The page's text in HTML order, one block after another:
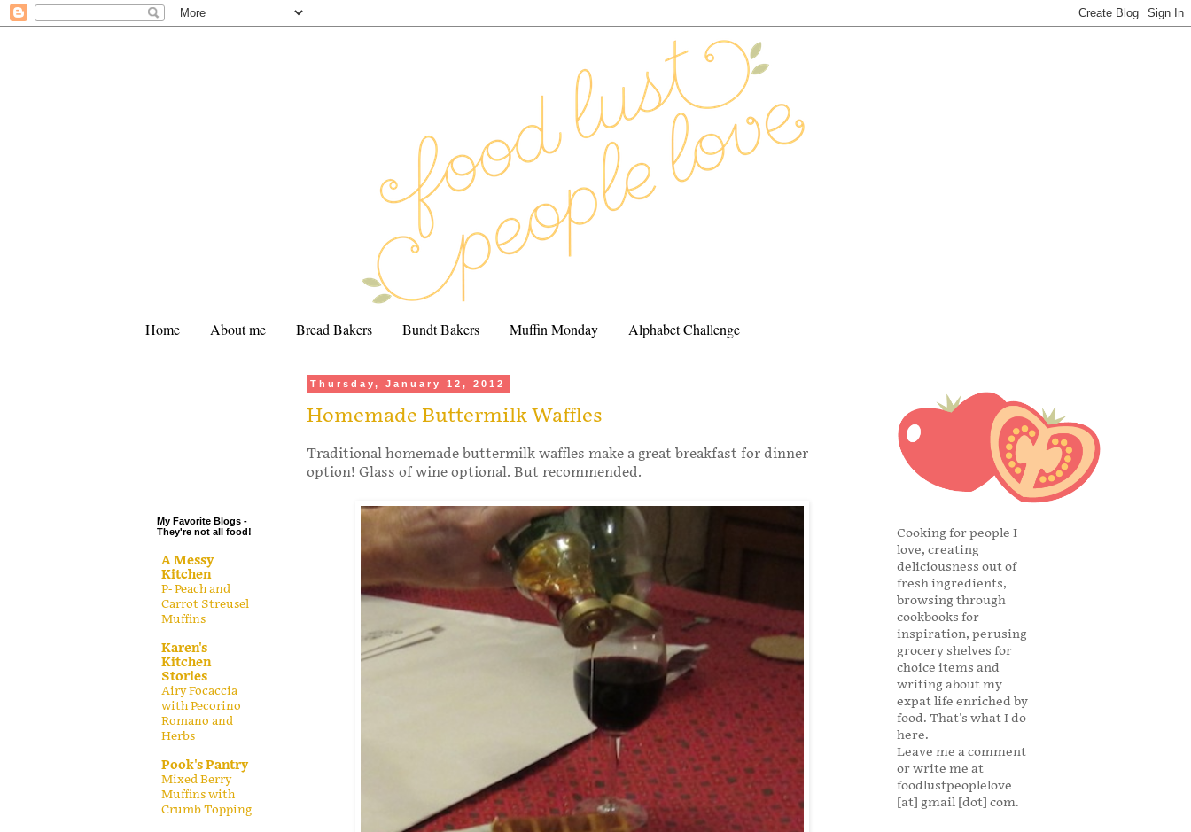
Home About me Bread Bakers Bundt Bakers Muffin Monday Alphabet Challenge
Thursday, January 12, 2012
Homemade Buttermilk Waffles
Traditional homemade buttermilk waffles make a great breakfast for dinner
option! Glass of wine optional. But recommended.
My Favorite Blogs -
They're not all food!
A Messy
Kitchen
P- Peach and
Carrot Streusel
Muffins
Karen's
Kitchen
Stories
Airy Focaccia
with Pecorino
Romano and
Herbs
Pook's Pantry
Mixed Berry
Muffins with
Crumb Topping
Cooking for people I
love, creating
deliciousness out of
fresh ingredients,
browsing through
cookbooks for
inspiration, perusing
grocery shelves for
choice items and
writing about my
expat life enriched by
food. That's what I do
here.
Leave me a comment
or write me at
foodlustpeoplelove
[at] gmail [dot] com.